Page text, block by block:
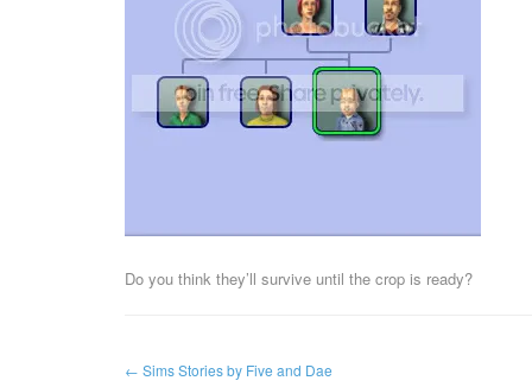
Do you think they’ll survive until the crop is ready?
← Sims Stories by Five and Dae